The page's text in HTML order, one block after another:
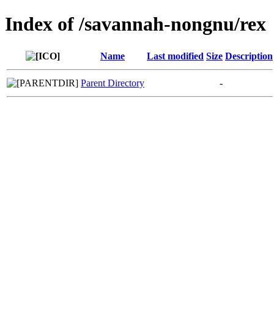
Index of /savannah-nongnu/rex
Name Last modified Size Description
Parent Directory -